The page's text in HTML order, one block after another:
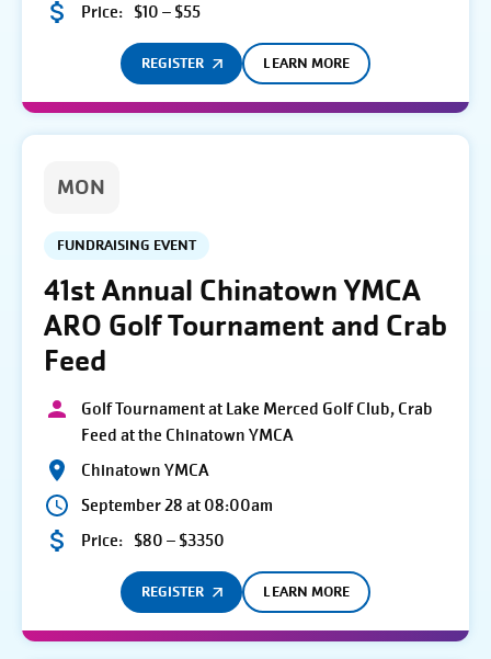
Price: $10 – $55
REGISTER LEARN MORE
MON
FUNDRAISING EVENT
41st Annual Chinatown YMCA
ARO Golf Tournament and Crab
Feed
Golf Tournament at Lake Merced Golf Club, Crab
Feed at the Chinatown YMCA
Chinatown YMCA
September 28 at 08:00am
Price: $80 – $3350
REGISTER LEARN MORE